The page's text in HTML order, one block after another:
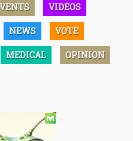
VIDEOS
NEWS VOTE
MEDICAL OPINION